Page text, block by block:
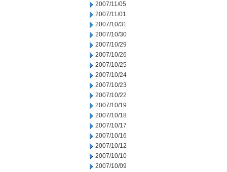
2007/11/05
2007/11/01
2007/10/31
2007/10/30
2007/10/29
2007/10/26
2007/10/25
2007/10/24
2007/10/23
2007/10/22
2007/10/19
2007/10/18
2007/10/17
2007/10/16
2007/10/12
2007/10/10
2007/10/09